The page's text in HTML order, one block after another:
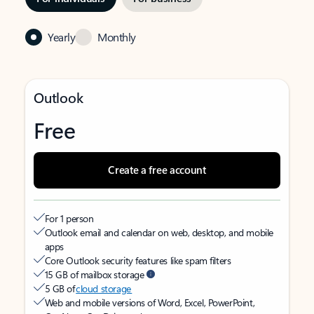
Yearly Monthly
Outlook
Free
Create a free account
For 1 person
Outlook email and calendar on web, desktop, and mobile
apps
Core Outlook security features like spam filters
15 GB of mailbox storage
5 GB ofcloud storage
Web and mobile versions of Word, Excel, PowerPoint,